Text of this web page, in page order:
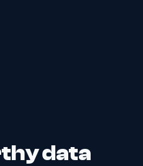
data